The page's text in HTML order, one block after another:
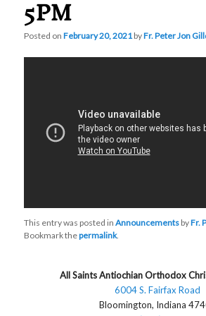
5PM
Posted onFebruary 20, 2021 byFr. Peter Jon
This entry was posted inAnnouncements byFr.
Bookmark thepermalink.
All Saints Antiochian Orthodox
6004 S. Fairfax Road
Bloomington, Indiana